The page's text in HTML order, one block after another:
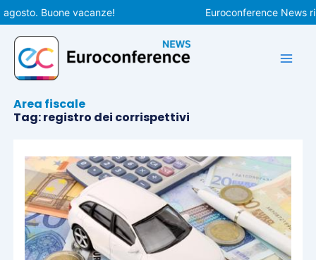
Vai
al
contenuto
Buone vacanze! Euroconference News
Area fiscale
Tag: registro dei corrispettivi